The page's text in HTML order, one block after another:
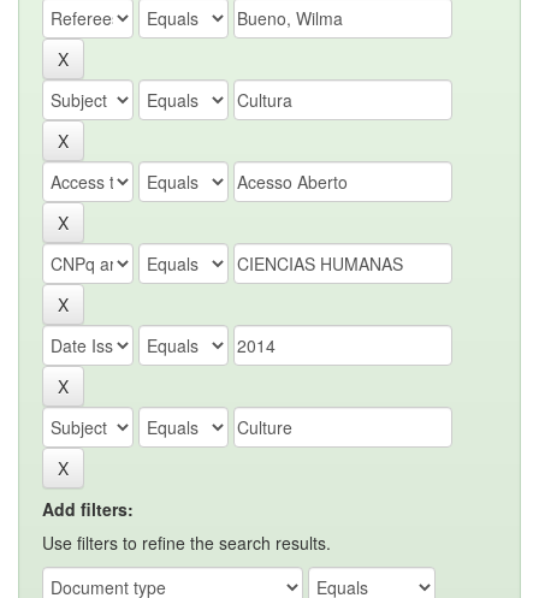
Add filters:
Use filters to refine the search results.